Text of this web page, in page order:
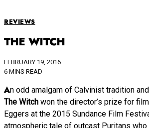
REVIEWS
THE WITCH
FEBRUARY 19, 2016
6 MINS READ
An odd amalgam of Calvinist tradition
The Witch won the director’s prize for
Eggers at the 2015 Sundance Film
atmospheric tale of outcast Puritans